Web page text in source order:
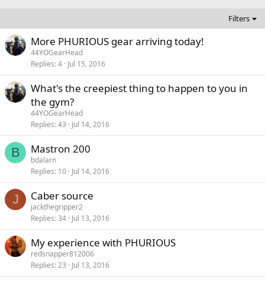
Filters
More PHURIOUS gear arriving today!
44YOGearHead
Replies 4 Jul 15, 2016
What's the creepiest thing to happen to you in
the gym?
44YOGearHead
Replies 43 Jul 14, 2016
B Mastron 200
bdalarn
Replies 10 Jul 14, 2016
J Caber source
jackthegripper2
Replies 34 Jul 13, 2016
My experience with PHURIOUS
redsnapper812006
Replies 23 Jul 13, 2016